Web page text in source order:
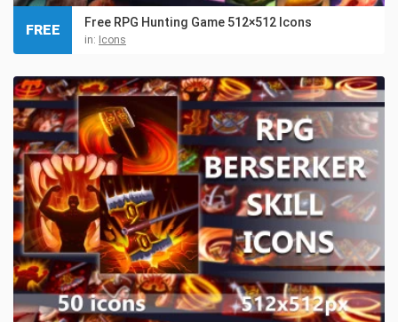
Free RPG Hunting Game 512×512 Icons
in: Icons
FREE